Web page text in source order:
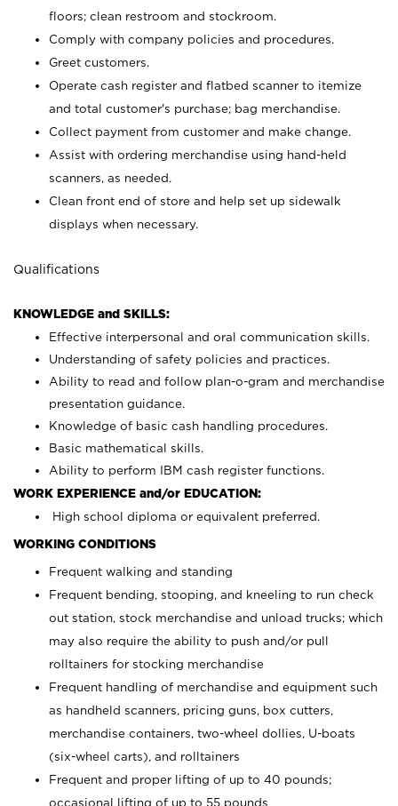
floors; clean restroom and stockroom.
Comply with company policies and procedures.
Greet customers.
Operate cash register and flatbed scanner to itemize
and total customer's purchase; bag merchandise.
Collect payment from customer and make change.
Assist with ordering merchandise using hand-held
scanners, as needed.
Clean front end of store and help set up sidewalk
displays when necessary.
Qualifications
KNOWLEDGE and SKILLS:
Effective interpersonal and oral communication skills.
Understanding of safety policies and practices.
Ability to read and follow plan-o-gram and merchandise
presentation guidance.
Knowledge of basic cash handling procedures.
Basic mathematical skills.
Ability to perform IBM cash register functions.
WORK EXPERIENCE and/or EDUCATION:
High school diploma or equivalent preferred.
WORKING CONDITIONS
Frequent walking and standing
Frequent bending, stooping, and kneeling to run check
out station, stock merchandise and unload trucks; which
may also require the ability to push and/or pull
rolltainers for stocking merchandise
Frequent handling of merchandise and equipment such
as handheld scanners, pricing guns, box cutters,
merchandise containers, two-wheel dollies, U-boats
(six-wheel carts), and rolltainers
Frequent and proper lifting of up to 40 pounds;
occasional lifting of up to 55 pounds